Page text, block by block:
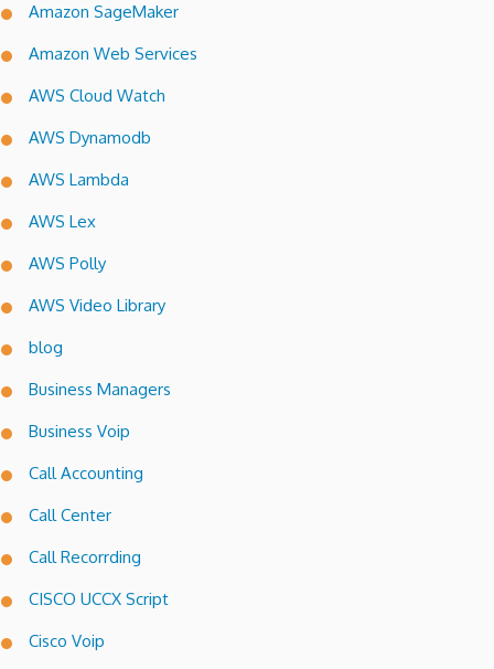
Amazon SageMaker
Amazon Web Services
AWS Cloud Watch
AWS Dynamodb
AWS Lambda
AWS Lex
AWS Polly
AWS Video Library
blog
Business Managers
Business Voip
Call Accounting
Call Center
Call Recorrding
CISCO UCCX Script
Cisco Voip